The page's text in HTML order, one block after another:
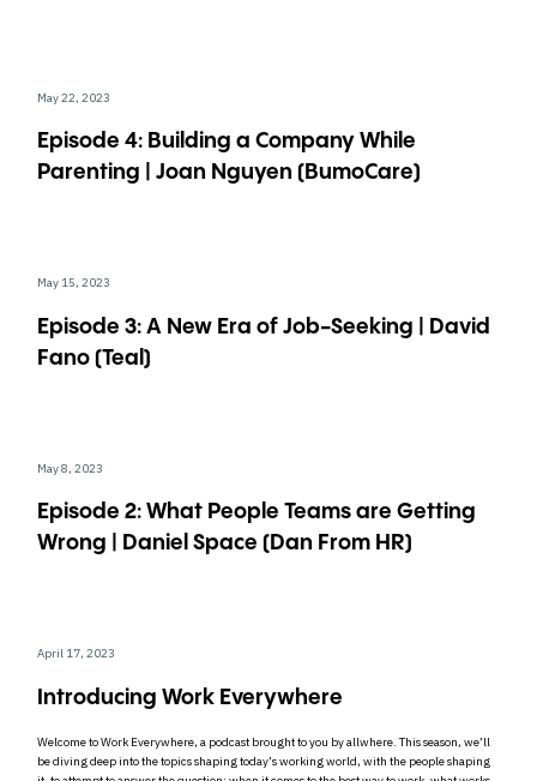
May 22, 2023
Episode 4: Building a Company While
Parenting | Joan Nguyen (BumoCare)
May 15, 2023
Episode 3: A New Era of Job-Seeking | David
Fano (Teal)
May 8, 2023
Episode 2: What People Teams are Getting
Wrong | Daniel Space (Dan From HR)
April 17, 2023
Introducing Work Everywhere
Welcome to Work Everywhere, a podcast brought to you by allwhere. This season, we’ll
be diving deep into the topics shaping today’s working world, with the people shaping